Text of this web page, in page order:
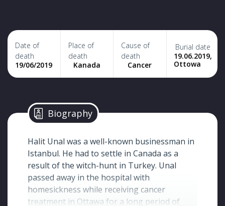
Date of
death
19/06/2019
Place of
death
Kanada
Cause of
death
Cancer
Burial date
19.06.2019,
Ottowa
Biography
Halit Unal was a well-known businessman in
Istanbul. He had to settle in Canada as a
result of the witch-hunt in Turkey. Unal
passed away in the hospital with
homesickness while receiving cancer
treatment in Ottawa for a long period of